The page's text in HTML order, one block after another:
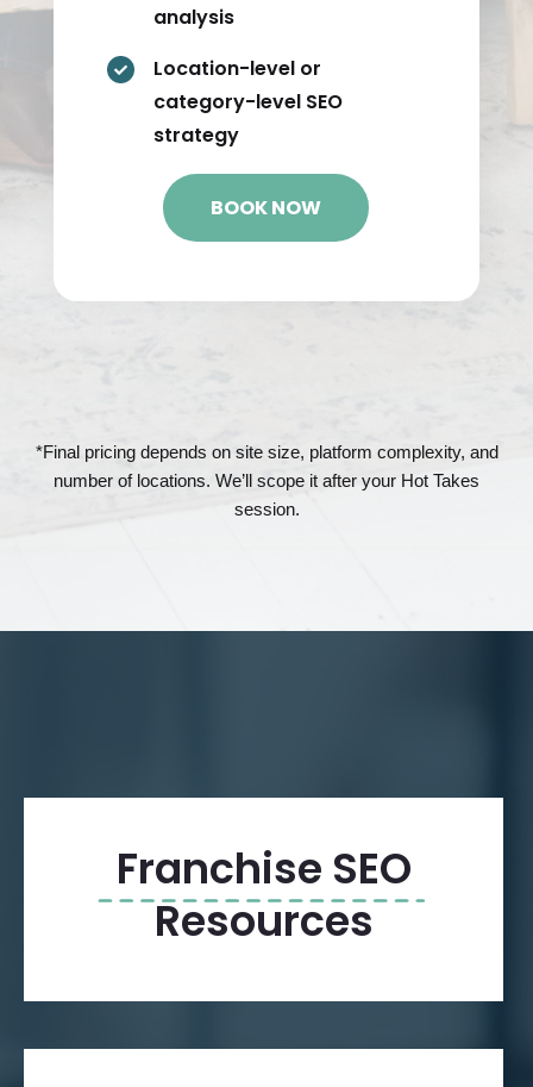
analysis

Location-level or
category-level SEO
strategy
BOOK NOW
*Final pricing depends on site size, platform complexity, and
number of locations. We’ll scope it after your Hot Takes
session.
Franchise SEO
Resources